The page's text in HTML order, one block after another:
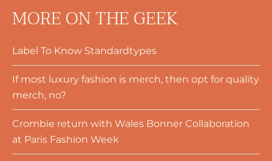
MORE ON THE GEEK
Label To Know Standardtypes
If most luxury fashion is merch, then opt for quality
merch, no?
Crombie return with Wales Bonner Collaboration
at Paris Fashion Week